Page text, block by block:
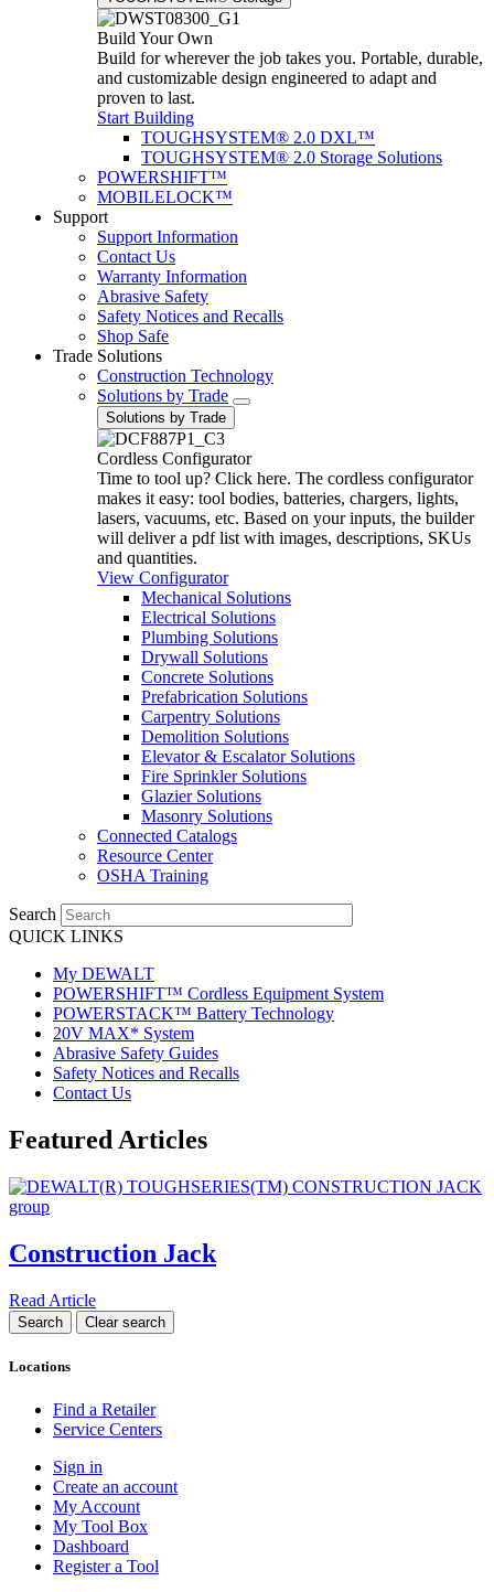
Build Your Own
Build for wherever the job takes you. Portable, durable,
and customizable design engineered to adapt and
proven to last.
Start Building
TOUGHSYSTEM® 2.0 DXL™
TOUGHSYSTEM® 2.0 Storage Solutions
POWERSHIFT™
MOBILELOCK™
Support
Support Information
Contact Us
Warranty Information
Abrasive Safety
Safety Notices and Recalls
Shop Safe
Trade Solutions
Construction Technology
Solutions by Trade
Solutions by Trade
Cordless Configurator
Time to tool up? Click here. The cordless configurator
makes it easy: tool bodies, batteries, chargers, lights,
lasers, vacuums, etc. Based on your inputs, the builder
will deliver a pdf list with images, descriptions, SKUs
and quantities.
View Configurator
Mechanical Solutions
Electrical Solutions
Plumbing Solutions
Drywall Solutions
Concrete Solutions
Prefabrication Solutions
Carpentry Solutions
Demolition Solutions
Elevator & Escalator Solutions
Fire Sprinkler Solutions
Glazier Solutions
Masonry Solutions
Connected Catalogs
Resource Center
OSHA Training
Search
QUICK LINKS
My DEWALT
POWERSHIFT™ Cordless Equipment System
POWERSTACK™ Battery Technology
20V MAX* System
Abrasive Safety Guides
Safety Notices and Recalls
Contact Us
Featured Articles
Construction Jack
Read Article
Locations
Find a Retailer
Service Centers
Sign in
Create an account
My Account
My Tool Box
Dashboard
Register a Tool